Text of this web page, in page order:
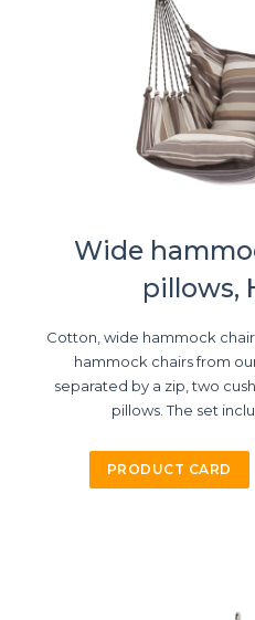
Wide
pillows,
Cotton, wide hammock
hammock chairs from
separated by a zip, two
pillows. The set
PRODUCT CARD